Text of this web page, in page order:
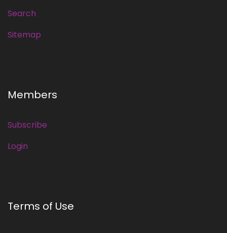
Search
Sitemap
Members
Subscribe
Login
Terms of Use